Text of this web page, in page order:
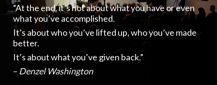
“At the end, it’s not about what you have or even
what you’ve accomplished.
It’s about who you’ve lifted up, who you’ve made
better.
It’s about what you’ve given back.”
– Denzel Washington